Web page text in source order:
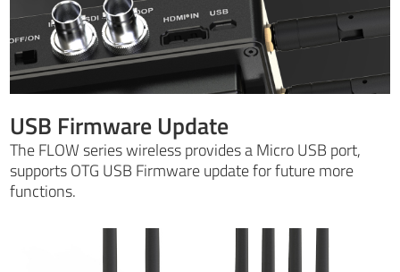
USB Firmware Update
The FLOW series wireless provides a Micro USB port,
supports OTG USB Firmware update for future more
functions.